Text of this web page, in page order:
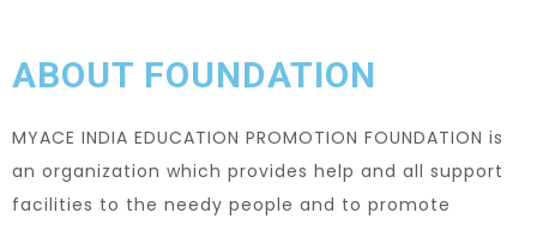
ABOUT FOUNDATION
MYACE INDIA EDUCATION PROMOTION FOUNDATION is
an organization which provides help and all support
facilities to the needy people and to promote